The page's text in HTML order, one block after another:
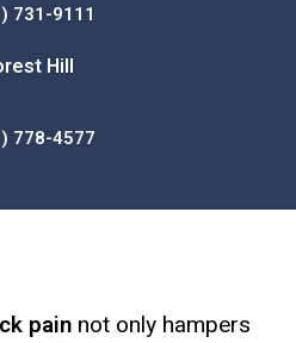
731-9111
Hill
778-4577
painnot only hampers